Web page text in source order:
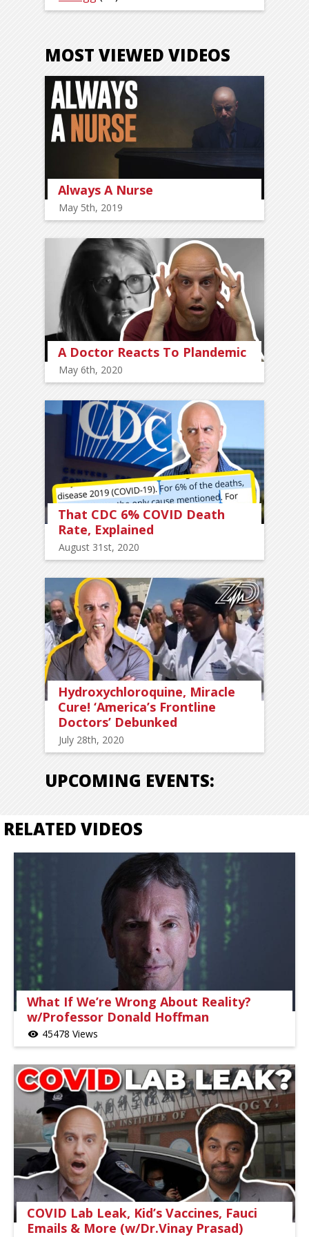
MOST VIEWED VIDEOS
Always A Nurse
May 5th, 2019
A Doctor Reacts To Plandemic
May 6th, 2020
That CDC 6% COVID Death
Rate, Explained
August 31st, 2020
Hydroxychloroquine, Miracle
Cure! ‘America’s Frontline
Doctors’ Debunked
July 28th, 2020
UPCOMING EVENTS:
RELATED VIDEOS
What If We’re Wrong About Reality?
w/Professor Donald Hoffman
visibility 45478 Views
COVID Lab Leak, Kid’s Vaccines, Fauci
Emails & More (w/Dr.Vinay Prasad)